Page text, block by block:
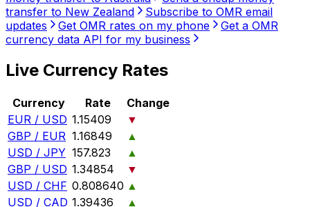
transfer to New Zealand
Subscribe to OMR email
updates
Get OMR rates on my phone
Get a OMR
currency data API for my business
Live Currency Rates
Currency Rate
Change
EUR / USD 1.15409
▼
GBP / EUR 1.16849
▲
USD / JPY 157.823
▲
GBP / USD 1.34854
▼
USD / CHF 0.808640 ▲
USD / CAD 1.39436
▲